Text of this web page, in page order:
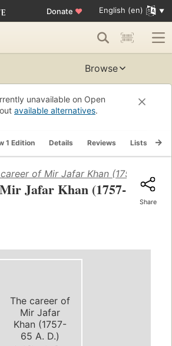
Donate ♥ English (en)
Browse
unavailable on Open
available alternatives.
1 Edition Details Reviews Lists
of Mir Jafar Khan (1757-65 A.
Jafar Khan (1757-
Share
The career of
Mir Jafar
Khan (1757-
65 A. D.)